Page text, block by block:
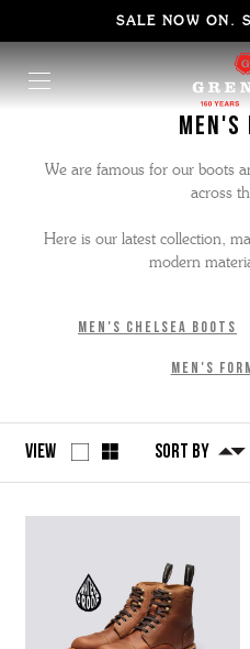
SALE NOW ON.
Men's
We are famous for our boots
across
Here is our latest collection,
modern
Men's Chelsea Boots
Men's
View Sort By
by
filters